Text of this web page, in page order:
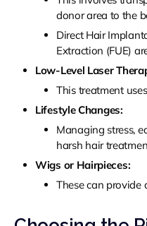
donor area to the
Direct Hair
Extraction (FUE)
Low-Level Laser
This treatment
Lifestyle Changes:
Managing stress,
harsh hair
Wigs or Hairpieces:
These can provide